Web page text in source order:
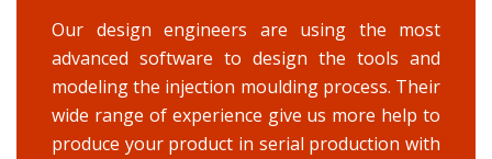
Our design engineers are using the most
advanced software to design the tools and
modeling the injection moulding process. Their
wide range of experience give us more help to
produce your product in serial production with